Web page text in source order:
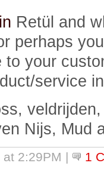
Retül and
perhaps
to your
service
Nijs, Mud
2:29PM |
1